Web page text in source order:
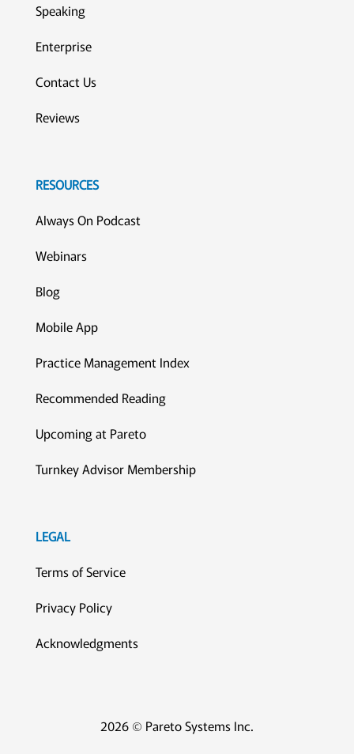
Speaking
Enterprise
Contact Us
Reviews
RESOURCES
Always On Podcast
Webinars
Blog
Mobile App
Practice Management Index
Recommended Reading
Upcoming at Pareto
Turnkey Advisor Membership
LEGAL
Terms of Service
Privacy Policy
Acknowledgments
2026 © Pareto Systems Inc.